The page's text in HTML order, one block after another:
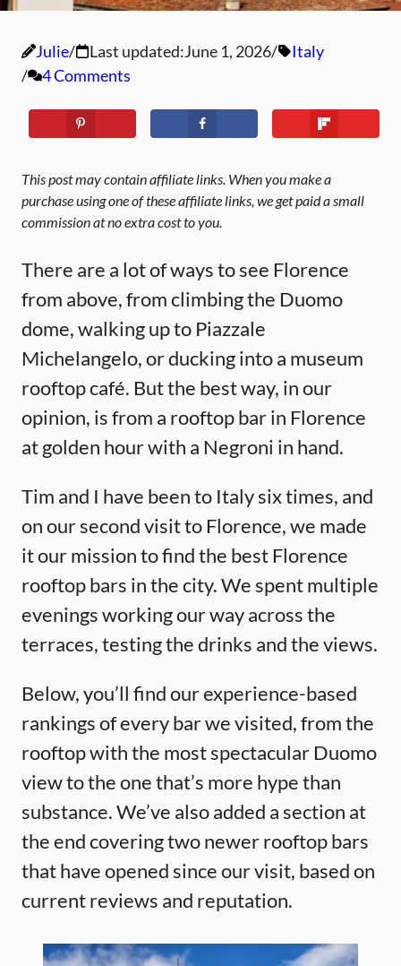
Julie Last updated:June 1, 2026
Italy
4 Comments
This post may contain affiliate links. When you make a
purchase using one of these affiliate links, we get paid a small
commission at no extra cost to you.
There are a lot of ways to see Florence
from above, from climbing the Duomo
dome, walking up to Piazzale
Michelangelo, or ducking into a museum
rooftop café. But the best way, in our
opinion, is from a rooftop bar in Florence
at golden hour with a Negroni in hand.
Tim and I have been to Italy six times, and
on our second visit to Florence, we made
it our mission to find the best Florence
rooftop bars in the city. We spent multiple
evenings working our way across the
terraces, testing the drinks and the views.
Below, you’ll find our experience-based
rankings of every bar we visited, from the
rooftop with the most spectacular Duomo
view to the one that’s more hype than
substance. We’ve also added a section at
the end covering two newer rooftop bars
that have opened since our visit, based on
current reviews and reputation.